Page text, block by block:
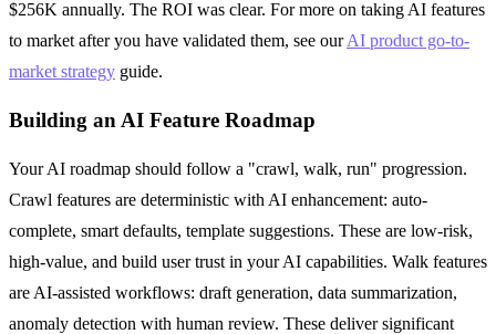
$256K annually. The ROI was clear. For more on taking AI features
to market after you have validated them, see ourAI product go-to-
market strategy guide.
Building an AI Feature Roadmap
Your AI roadmap should follow a "crawl, walk, run" progression.
Crawl features are deterministic with AI enhancement: auto-
complete, smart defaults, template suggestions. These are low-risk,
high-value, and build user trust in your AI capabilities. Walk features
are AI-assisted workflows: draft generation, data summarization,
anomaly detection with human review. These deliver significant